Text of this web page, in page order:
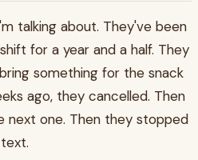
talking about. They've been
for a year and a half. They
something for the snack
ago, they cancelled. Then
next one. Then they stopped